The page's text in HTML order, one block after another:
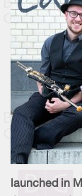
launched in